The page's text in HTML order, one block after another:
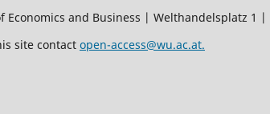
Economics and Business | Welthandelsplatz 1 |
site contact open-access@wu.ac.at.